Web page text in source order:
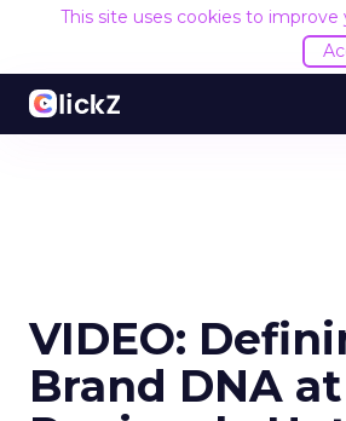
This site uses cookies to improve
VIDEO:
Brand DNA at